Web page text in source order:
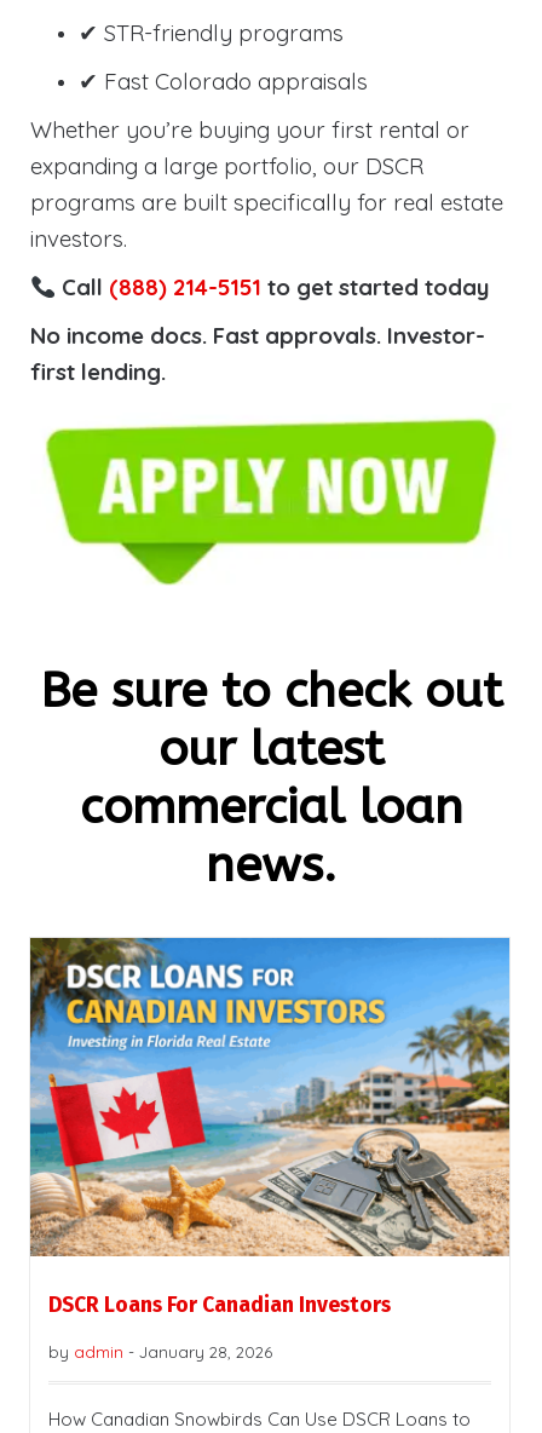
✔ STR-friendly programs
✔ Fast Colorado appraisals
Whether you’re buying your first rental or
expanding a large portfolio, our DSCR
programs are built specifically for real estate
investors.
Call (888) 214-5151 to get started today
No income docs. Fast approvals. Investor-
first lending.
Be sure to check out
our latest
commercial loan
news.
DSCR Loans For Canadian Investors
by admin - January 28, 2026
How Canadian Snowbirds Can Use DSCR Loans to